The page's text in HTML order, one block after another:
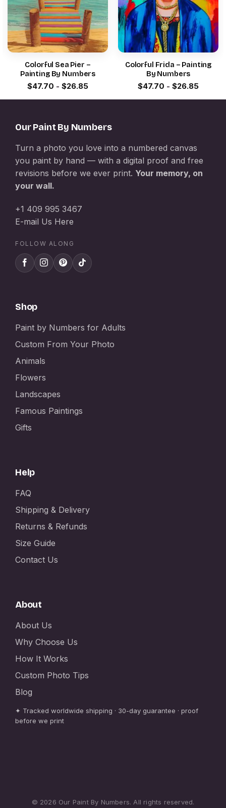
Colorful Sea Pier –
Painting By Numbers
$47.70 - $26.85
Colorful Frida – Painting
By Numbers
$47.70 - $26.85
Our Paint By Numbers
Turn a photo you love into a numbered canvas
you paint by hand — with a digital proof and free
revisions before we ever print. Your memory, on
your wall.
+1 409 995 3467
E-mail Us Here
FOLLOW ALONG
Shop
Paint by Numbers for Adults
Custom From Your Photo
Animals
Flowers
Landscapes
Famous Paintings
Gifts
Help
FAQ
Shipping & Delivery
Returns & Refunds
Size Guide
Contact Us
About
About Us
Why Choose Us
How It Works
Custom Photo Tips
Blog
✦ Tracked worldwide shipping · 30-day guarantee · proof
before we print
© 2026 Our Paint By Numbers. All rights reserved.